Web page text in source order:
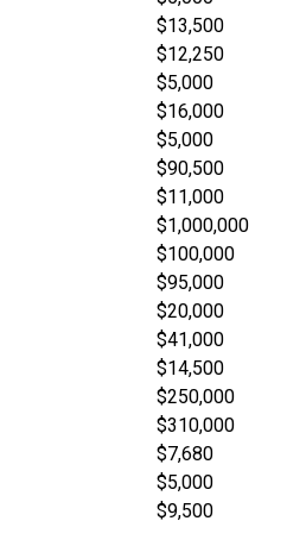
$13,500
$12,250
$5,000
$16,000
$5,000
$90,500
$11,000
$1,000,000
$100,000
$95,000
$20,000
$41,000
$14,500
$250,000
$310,000
$7,680
$5,000
$9,500